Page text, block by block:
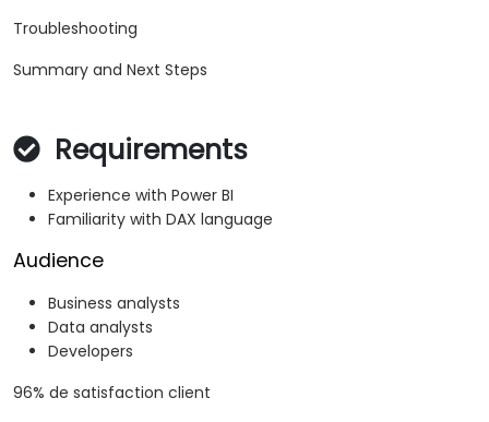
Troubleshooting
Summary and Next Steps
Requirements
Experience with Power BI
Familiarity with DAX language
Audience
Business analysts
Data analysts
Developers
96% de satisfaction client